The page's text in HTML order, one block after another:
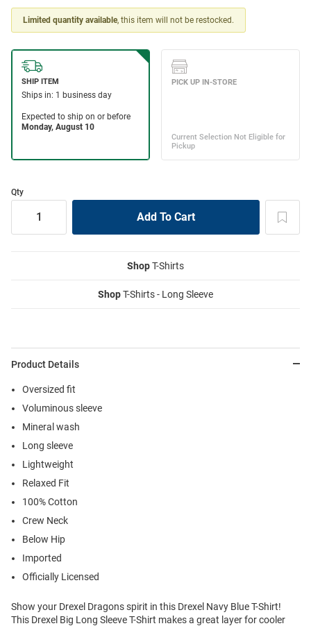
Limited quantity available, this item will not be restocked.
Qty
ShopT-Shirts
ShopT-Shirts - Long Sleeve
Product Details
Oversized fit
Voluminous sleeve
Mineral wash
Long sleeve
Lightweight
Relaxed Fit
100% Cotton
Crew Neck
Below Hip
Imported
Officially Licensed
Show your Drexel Dragons spirit in this Drexel Navy Blue T-Shirt!
This Drexel Big Long Sleeve T-Shirt makes a great layer for cooler